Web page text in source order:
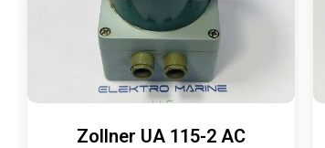
Zollner UA 115-2 AC